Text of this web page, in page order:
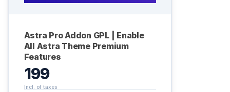
Astra Pro Addon GPL | Enable
All Astra Theme Premium
Features
199